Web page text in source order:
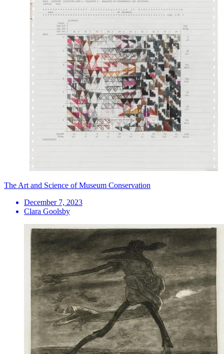
The Art and Science of Museum Conservation
December 7, 2023
Clara Goolsby